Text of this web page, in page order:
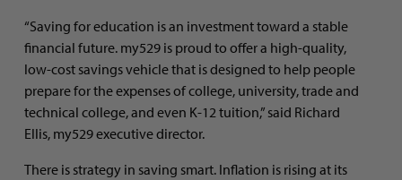
“Saving for education is an investment toward a stable
financial future. my529 is proud to offer a high-quality,
low-cost savings vehicle that is designed to help people
prepare for the expenses of college, university, trade and
technical college, and even K-12 tuition,” said Richard
Ellis, my529 executive director.
There is strategy in saving smart. Inflation is rising at its